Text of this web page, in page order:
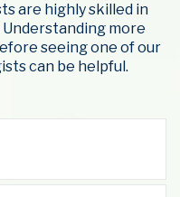
are highly skilled in
more
seeing one of our
can be helpful.